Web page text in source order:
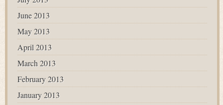
June 2013
May 2013
April 2013
March 2013
February 2013
January 2013